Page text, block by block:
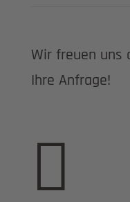
Wir freuen uns
Ihre Anfrage!
